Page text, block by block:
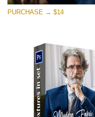
PURCHASE → $14